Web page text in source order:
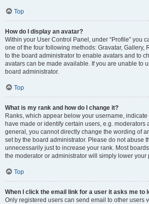
Top
How do I display an avatar?
Within your User Control Panel, under “Profile” you
one of the four following methods: Gravatar, Gallery,
to the board administrator to enable avatars and to
avatars can be made available. If you are unable to
board administrator.
Top
What is my rank and how do I change it?
Ranks, which appear below your username,
have made or identify certain users, e.g. moderators
general, you cannot directly change the wording of
set by the board administrator. Please do not abuse
unnecessarily just to increase your rank. Most
the moderator or administrator will simply lower your
Top
When I click the email link for a user it asks me to
Only registered users can send email to other users